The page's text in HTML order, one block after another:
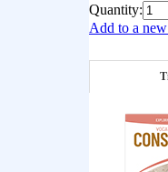
Quantity:
Add to a